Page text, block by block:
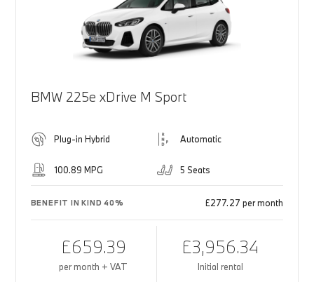
BMW 225e xDrive M Sport
Plug-in Hybrid Automatic
100.89 MPG 5 Seats
BENEFIT IN KIND 40% £277.27 per month
£659.39
per month + VAT
£3,956.34
Initial rental